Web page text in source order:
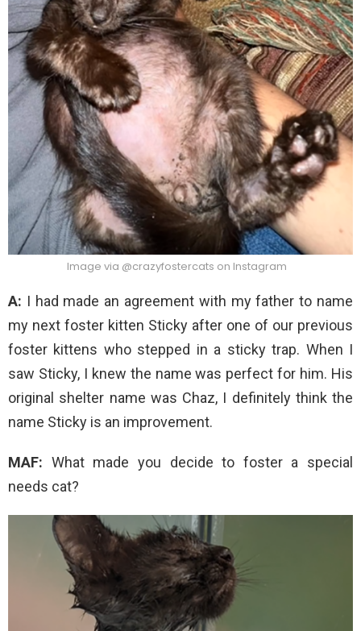
Image via @crazyfostercats on Instagram
A: I had made an agreement with my father to name
my next foster kitten Sticky after one of our previous
foster kittens who stepped in a sticky trap. When I
saw Sticky, I knew the name was perfect for him. His
original shelter name was Chaz, I definitely think the
name Sticky is an improvement.
MAF: What made you decide to foster a special
needs cat?